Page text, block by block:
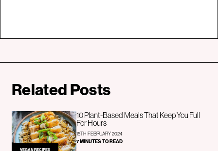
Related Posts
VEGAN RECIPES
10 Plant-Based Meals That Keep You Full
For Hours
15TH FEBRUARY 2024
7 MINUTES TO READ